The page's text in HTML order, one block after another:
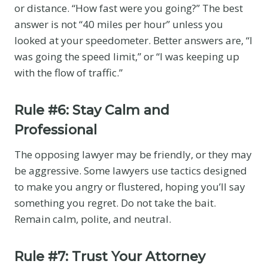
or distance. “How fast were you going?” The best
answer is not “40 miles per hour” unless you
looked at your speedometer. Better answers are, “I
was going the speed limit,” or “I was keeping up
with the flow of traffic.”
Rule #6: Stay Calm and
Professional
The opposing lawyer may be friendly, or they may
be aggressive. Some lawyers use tactics designed
to make you angry or flustered, hoping you’ll say
something you regret. Do not take the bait.
Remain calm, polite, and neutral.
Rule #7: Trust Your Attorney